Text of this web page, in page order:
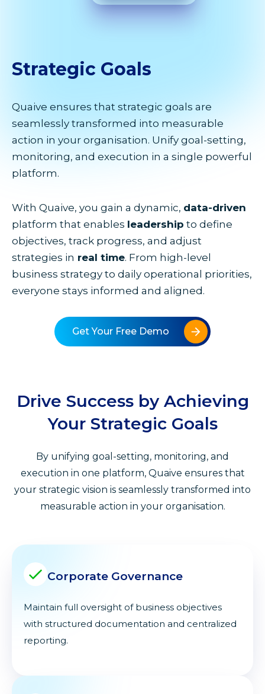
Strategic Goals
Quaive ensures that strategic goals are
seamlessly transformed into measurable
action in your organisation. Unify goal-setting,
monitoring, and execution in a single powerful
platform.
With Quaive, you gain a dynamic, data-driven
platform that enables leadership to define
objectives, track progress, and adjust
strategies in real time. From high-level
business strategy to daily operational priorities,
everyone stays informed and aligned.
Get Your Free Demo
Drive Success by Achieving
Your Strategic Goals
By unifying goal-setting, monitoring, and
execution in one platform, Quaive ensures that
your strategic vision is seamlessly transformed into
measurable action in your organisation.
Corporate Governance
Maintain full oversight of business objectives
with structured documentation and centralized
reporting.